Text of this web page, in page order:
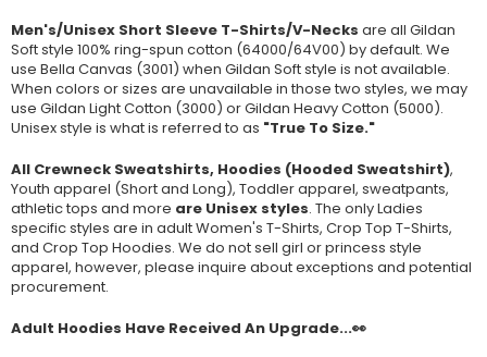
Men's/Unisex Short Sleeve T-Shirts/V-Necks are all Gildan
Soft style 100% ring-spun cotton (64000/64V00) by default. We
use Bella Canvas (3001) when Gildan Soft style is not available.
When colors or sizes are unavailable in those two styles, we may
use Gildan Light Cotton (3000) or Gildan Heavy Cotton (5000).
Unisex style is what is referred to as "True To Size."
All Crewneck Sweatshirts, Hoodies (Hooded Sweatshirt),
Youth apparel (Short and Long), Toddler apparel, sweatpants,
athletic tops and more are Unisex styles. The only Ladies
specific styles are in adult Women's T-Shirts, Crop Top T-Shirts,
and Crop Top Hoodies. We do not sell girl or princess style
apparel, however, please inquire about exceptions and potential
procurement.
Adult Hoodies Have Received An Upgrade...👀